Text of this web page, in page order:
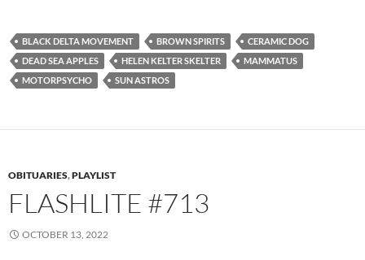
BLACK DELTA MOVEMENT BROWN SPIRITS
CERAMIC DOG
DEAD SEA APPLES
HELEN KELTER SKELTER
MAMMATUS
MOTORPSYCHO
SUN ASTROS
OBITUARIES,PLAYLIST
FLASHLITE #713
OCTOBER 13, 2022